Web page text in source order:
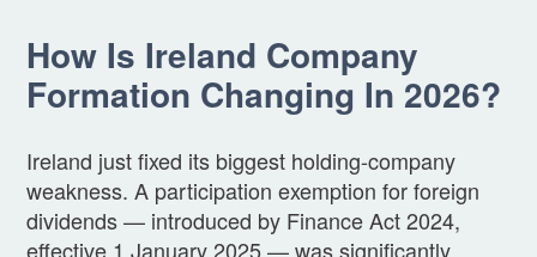
How Is Ireland Company
Formation Changing In 2026?
Ireland just fixed its biggest holding-company
weakness. A participation exemption for foreign
dividends — introduced by Finance Act 2024,
effective 1 January 2025 — was significantly